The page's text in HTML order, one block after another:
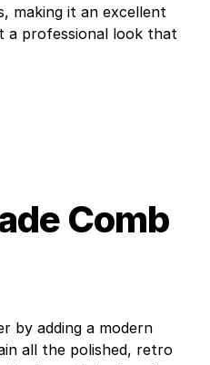
making it an excellent
a professional look that
Comb
by adding a modern
all the polished, retro